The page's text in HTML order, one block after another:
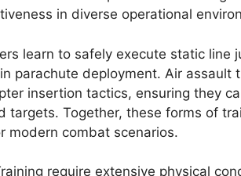
in diverse operational
learn to safely execute static line
parachute deployment. Air assault
insertion tactics, ensuring they
targets. Together, these forms of
modern combat scenarios.
require extensive physical